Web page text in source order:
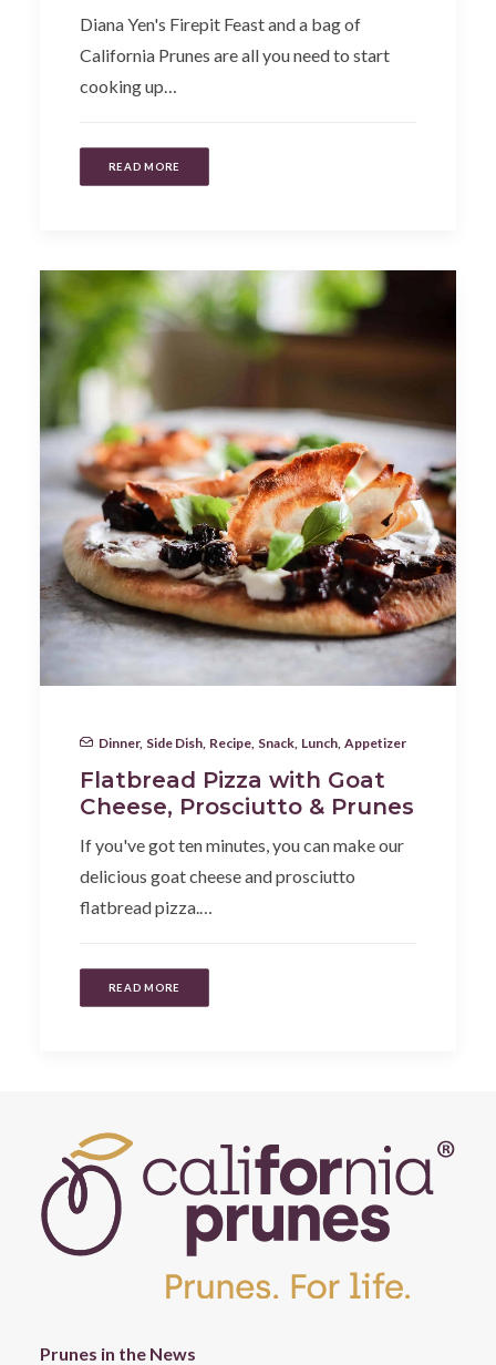
Diana Yen's Firepit Feast and a bag of
California Prunes are all you need to start
cooking up…
READ MORE
Dinner, Side Dish Recipe Snack Lunch Appetizer
Flatbread Pizza with Goat
Cheese, Prosciutto & Prunes
If you've got ten minutes, you can make our
delicious goat cheese and prosciutto
flatbread pizza.…
READ MORE
Prunes in the News